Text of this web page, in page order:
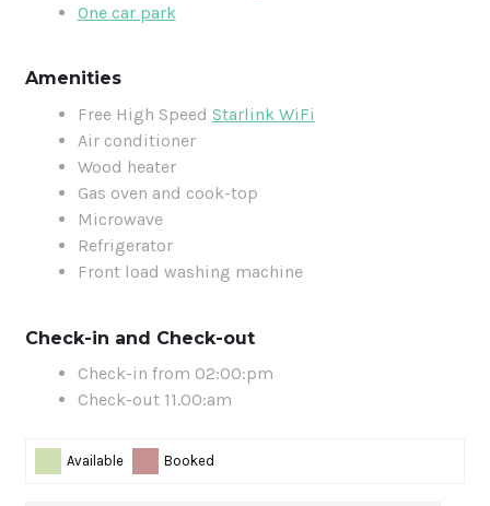
One car park
Amenities
Free High Speed Starlink WiFi
Air conditioner
Wood heater
Gas oven and cook-top
Microwave
Refrigerator
Front load washing machine
Check-in and Check-out
Check-in from 02:00:pm
Check-out 11.00:am
Skip Booking Form
Available Booked